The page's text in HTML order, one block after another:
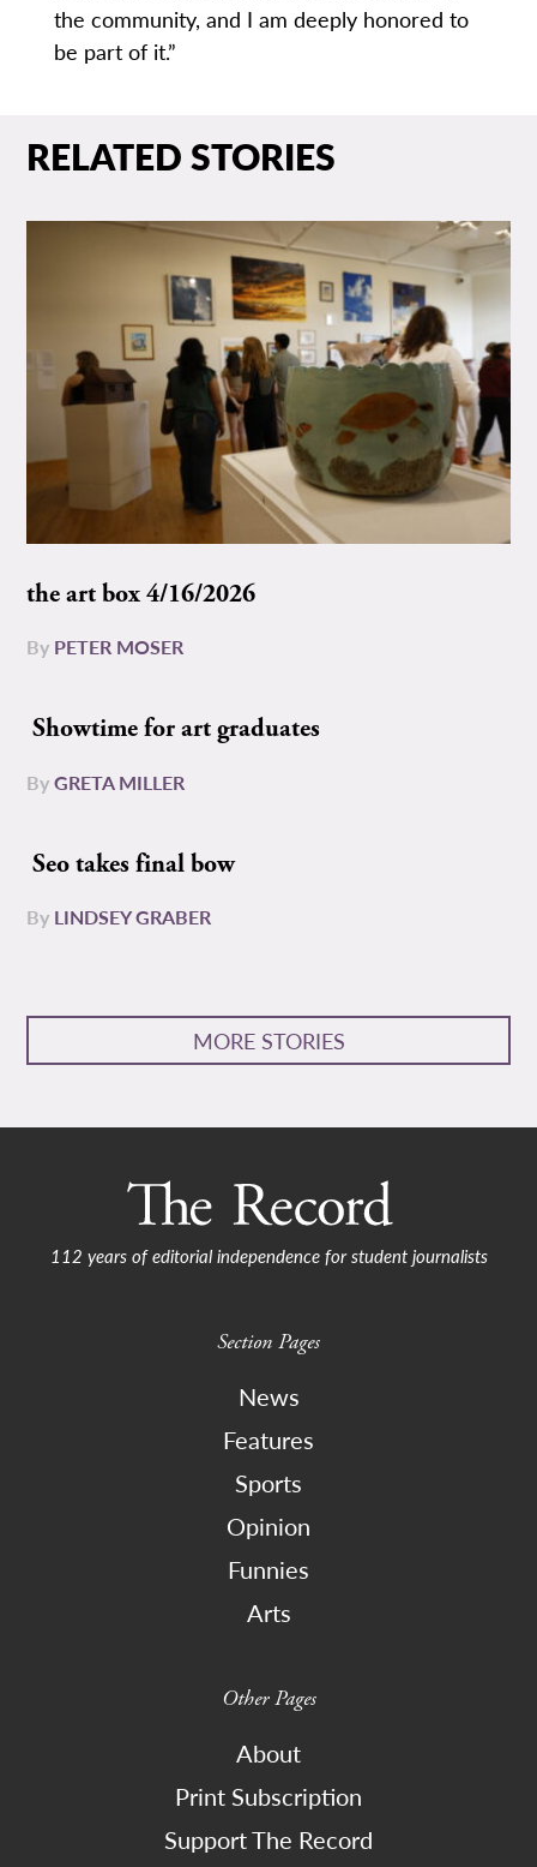
the community, and I am deeply honored to
be part of it.”
RELATED STORIES
the art box 4/16/2026
By PETER MOSER
Showtime for art graduates
ByGRETA MILLER
Seo takes final bow
By LINDSEY GRABER
MORE STORIES
112 years of editorial independence for student journalists
Section Pages
News
Features
Sports
Opinion
Funnies
Arts
Other Pages
About
Print Subscription
Support The Record